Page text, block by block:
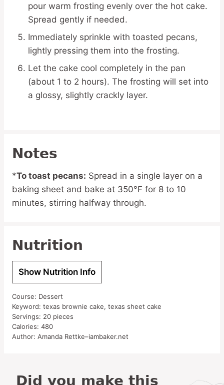
pour warm frosting evenly over the hot cake.
Spread gently if needed.
Immediately sprinkle with toasted pecans,
lightly pressing them into the frosting.
Let the cake cool completely in the pan
(about 1 to 2 hours). The frosting will set into
a glossy, slightly crackly layer.
Notes
*To toast pecans: Spread in a single layer on a
baking sheet and bake at 350°F for 8 to 10
minutes, stirring halfway through.
Nutrition
Show Nutrition Info
Course: Dessert
Keyword: texas brownie cake, texas sheet cake
Servings: 20 pieces
Calories: 480
Author: Amanda Rettke–iambaker.net
Did you make this